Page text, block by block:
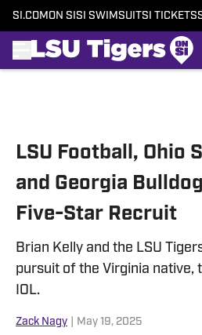
SI.COM ON SI SI SWIMSUITSI TICKETS
LSU Football, Ohio
and Georgia
Five-Star Recruit
Brian Kelly and the LSU
pursuit of the Virginia native,
IOL.
Zack Nagy May 19, 2025